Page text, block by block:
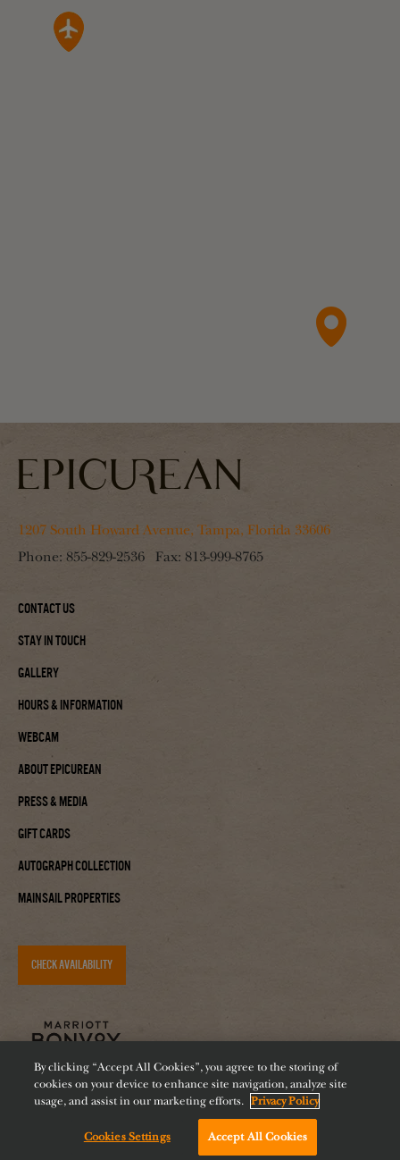
1207 South Howard Avenue, Tampa, Florida 33606
Phone: 855-829-2536 Fax: 813-999-8765
Contact Us
Stay In Touch
Gallery
Hours & Information
Webcam
About Epicurean
Press & Media
Gift Cards
Autograph Collection
Mainsail Properties
CHECK AVAILABILITY
Accessibility Careers Diversity
Feeding Tampa Bay
Chat with us!
By clicking “Accept All Cookies”, you agree to the storing of
cookies on your device to enhance site navigation, analyze site
usage, and assist in our marketing efforts. Privacy Policy
Cookies Settings Accept All Cookies